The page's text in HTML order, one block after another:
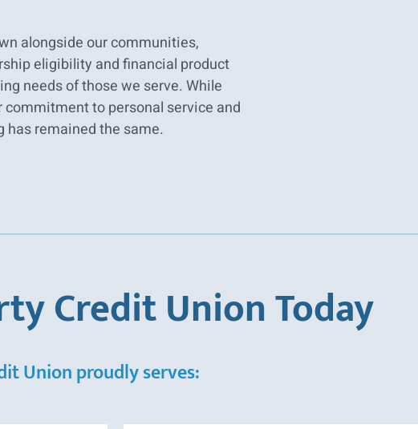
alongside our communities,
eligibility and financial product
needs of those we serve. While
commitment to personal service and
remained the same.
Credit Union Today
Union proudly serves: